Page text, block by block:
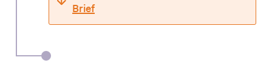
Brief